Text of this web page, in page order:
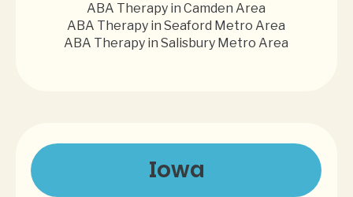
ABA Therapy in Camden Area
ABA Therapy in Seaford Metro Area
ABA Therapy in Salisbury Metro Area
Iowa